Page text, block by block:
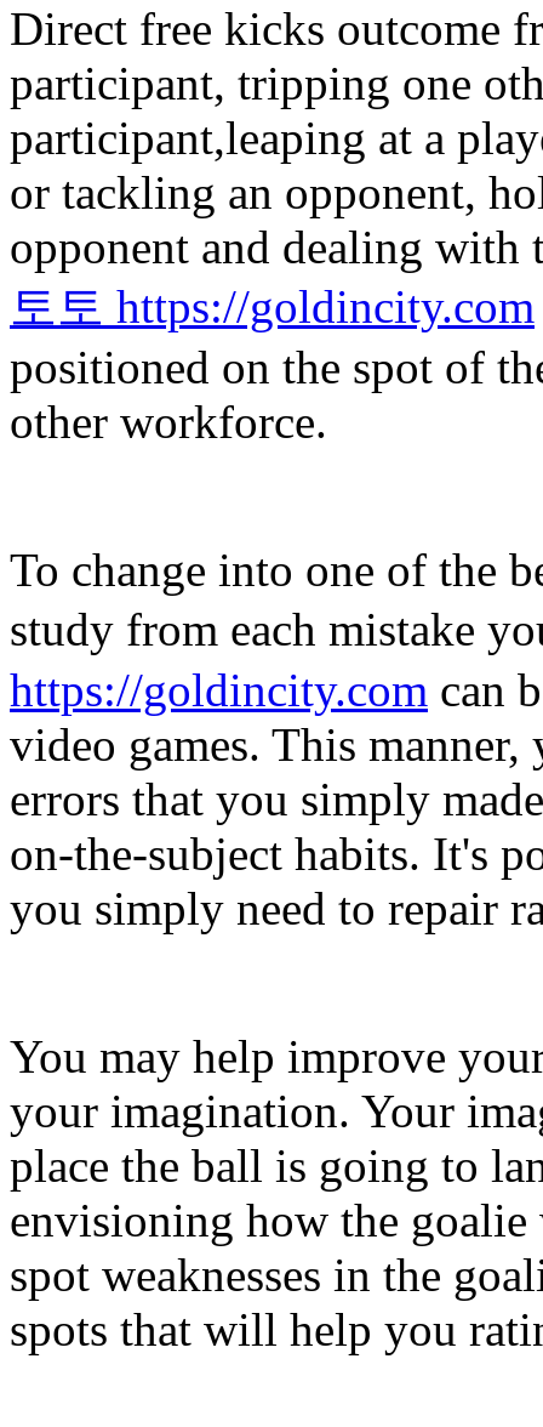
Direct free kicks outcome
participant, tripping one
participant,leaping at a
or tackling an opponent,
opponent and dealing
토토 https://goldincity.com
positioned on the spot of
other workforce.
To change into one of the
study from each mistake
https://goldincity.com can
video games. This
errors that you simply
on-the-subject habits. It's
you simply need to repair
You may help improve
your imagination. Your
place the ball is going to
envisioning how the
spot weaknesses in the
spots that will help you